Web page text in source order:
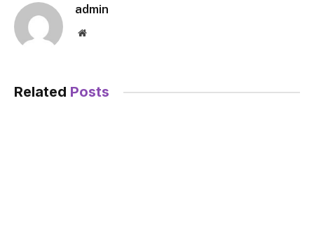
admin
Website
Related Posts